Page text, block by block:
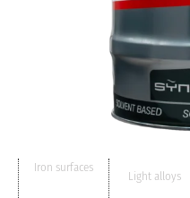
Iron surfaces
Light alloys